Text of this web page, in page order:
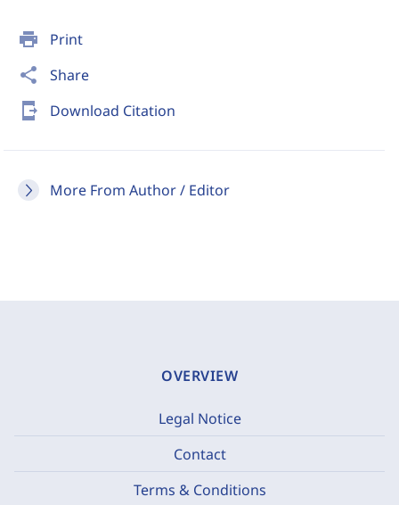
print Print
share Share
send_to_mobile Download Citation
More From Author / Editor
OVERVIEW
Legal Notice
Contact
Terms & Conditions